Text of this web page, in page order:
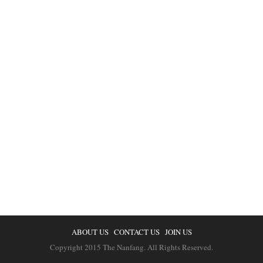
ABOUT US CONTACT US JOIN US
Copyright 2015 The Nanfang. All Rights Reserved.